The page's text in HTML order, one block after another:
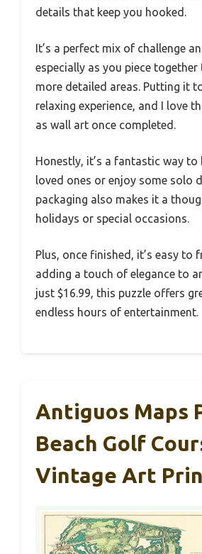
details that keep you hooked.
It’s a perfect mix of challenge
especially as you piece together
more detailed areas. Putting it
relaxing experience, and I love
as wall art once completed.
Honestly, it’s a fantastic way to
loved ones or enjoy some solo
packaging also makes it a
holidays or special occasions.
Plus, once finished, it’s easy to
adding a touch of elegance to
just $16.99, this puzzle offers
endless hours of entertainment.
Antiguos Maps
Beach Golf
Vintage Art